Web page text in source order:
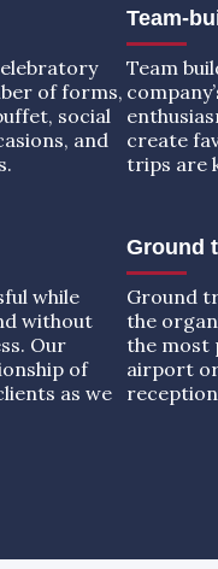
of forms,
social
and
Team-
Team
create
trips are
while
without
Our
of
as we
Ground
Ground
the
the most
airport or